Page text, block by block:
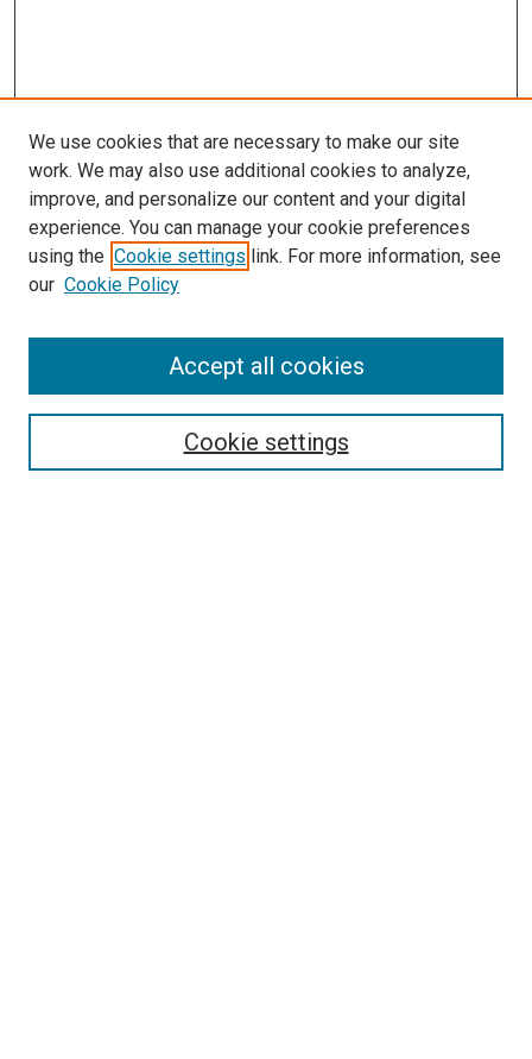
Search
We use cookies that are necessary to make our site
work. We may also use additional cookies to analyze,
improve, and personalize our content and your digital
experience. You can manage your cookie preferences
using the Cookie settings link. For more information, see
our Cookie Policy
Cookie settings
Accept all cookies